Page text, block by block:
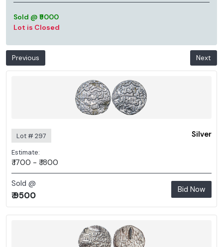
Sold @ ₹9000
Lot is Closed
Previous Next
Lot # 297 Silver
Estimate:
₹ 1700 - ₹ 1800
Sold @
₹ 9500
Bid Now